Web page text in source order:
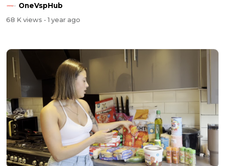
OneVspHub
68 K views - 1 year ago